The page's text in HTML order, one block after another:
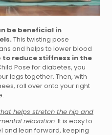
be beneficial in
This twisting pose
and helps to lower blood
to reduce stiffness in the
Pose for diabetes, you
legs together. Then, with
roll over onto your right
helps stretch the hip and
relaxation. It is easy to
and lean forward, keeping